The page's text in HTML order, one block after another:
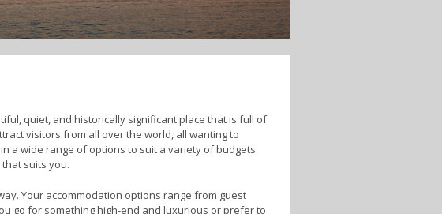
quiet, and historically significant place that is full of
visitors from all over the world, all wanting to
a wide range of options to suit a variety of budgets
suits you.
Your accommodation options range from guest
go for something high-end and luxurious or prefer to